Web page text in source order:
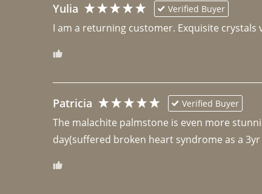
Yulia Verified Buyer
I am a returning customer. Exquisite
Patricia Verified Buyer
The malachite palmstone is even more
day(suffered broken heart syndrome as a